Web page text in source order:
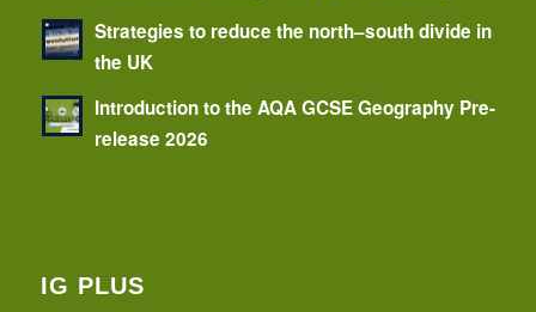
Strategies to reduce the north–south divide in
the UK
Introduction to the AQA GCSE Geography Pre-
release 2026
IG PLUS